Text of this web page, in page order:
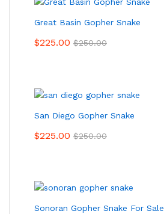
Great Basin Gopher Snake
$225.00 $250.00
San Diego Gopher Snake
$225.00 $250.00
Sonoran Gopher Snake For Sale